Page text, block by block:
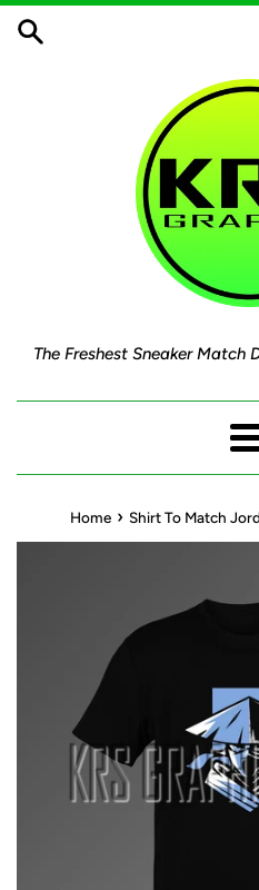
Skip
The Freshest Sneaker Match
Home › Shirt To Match